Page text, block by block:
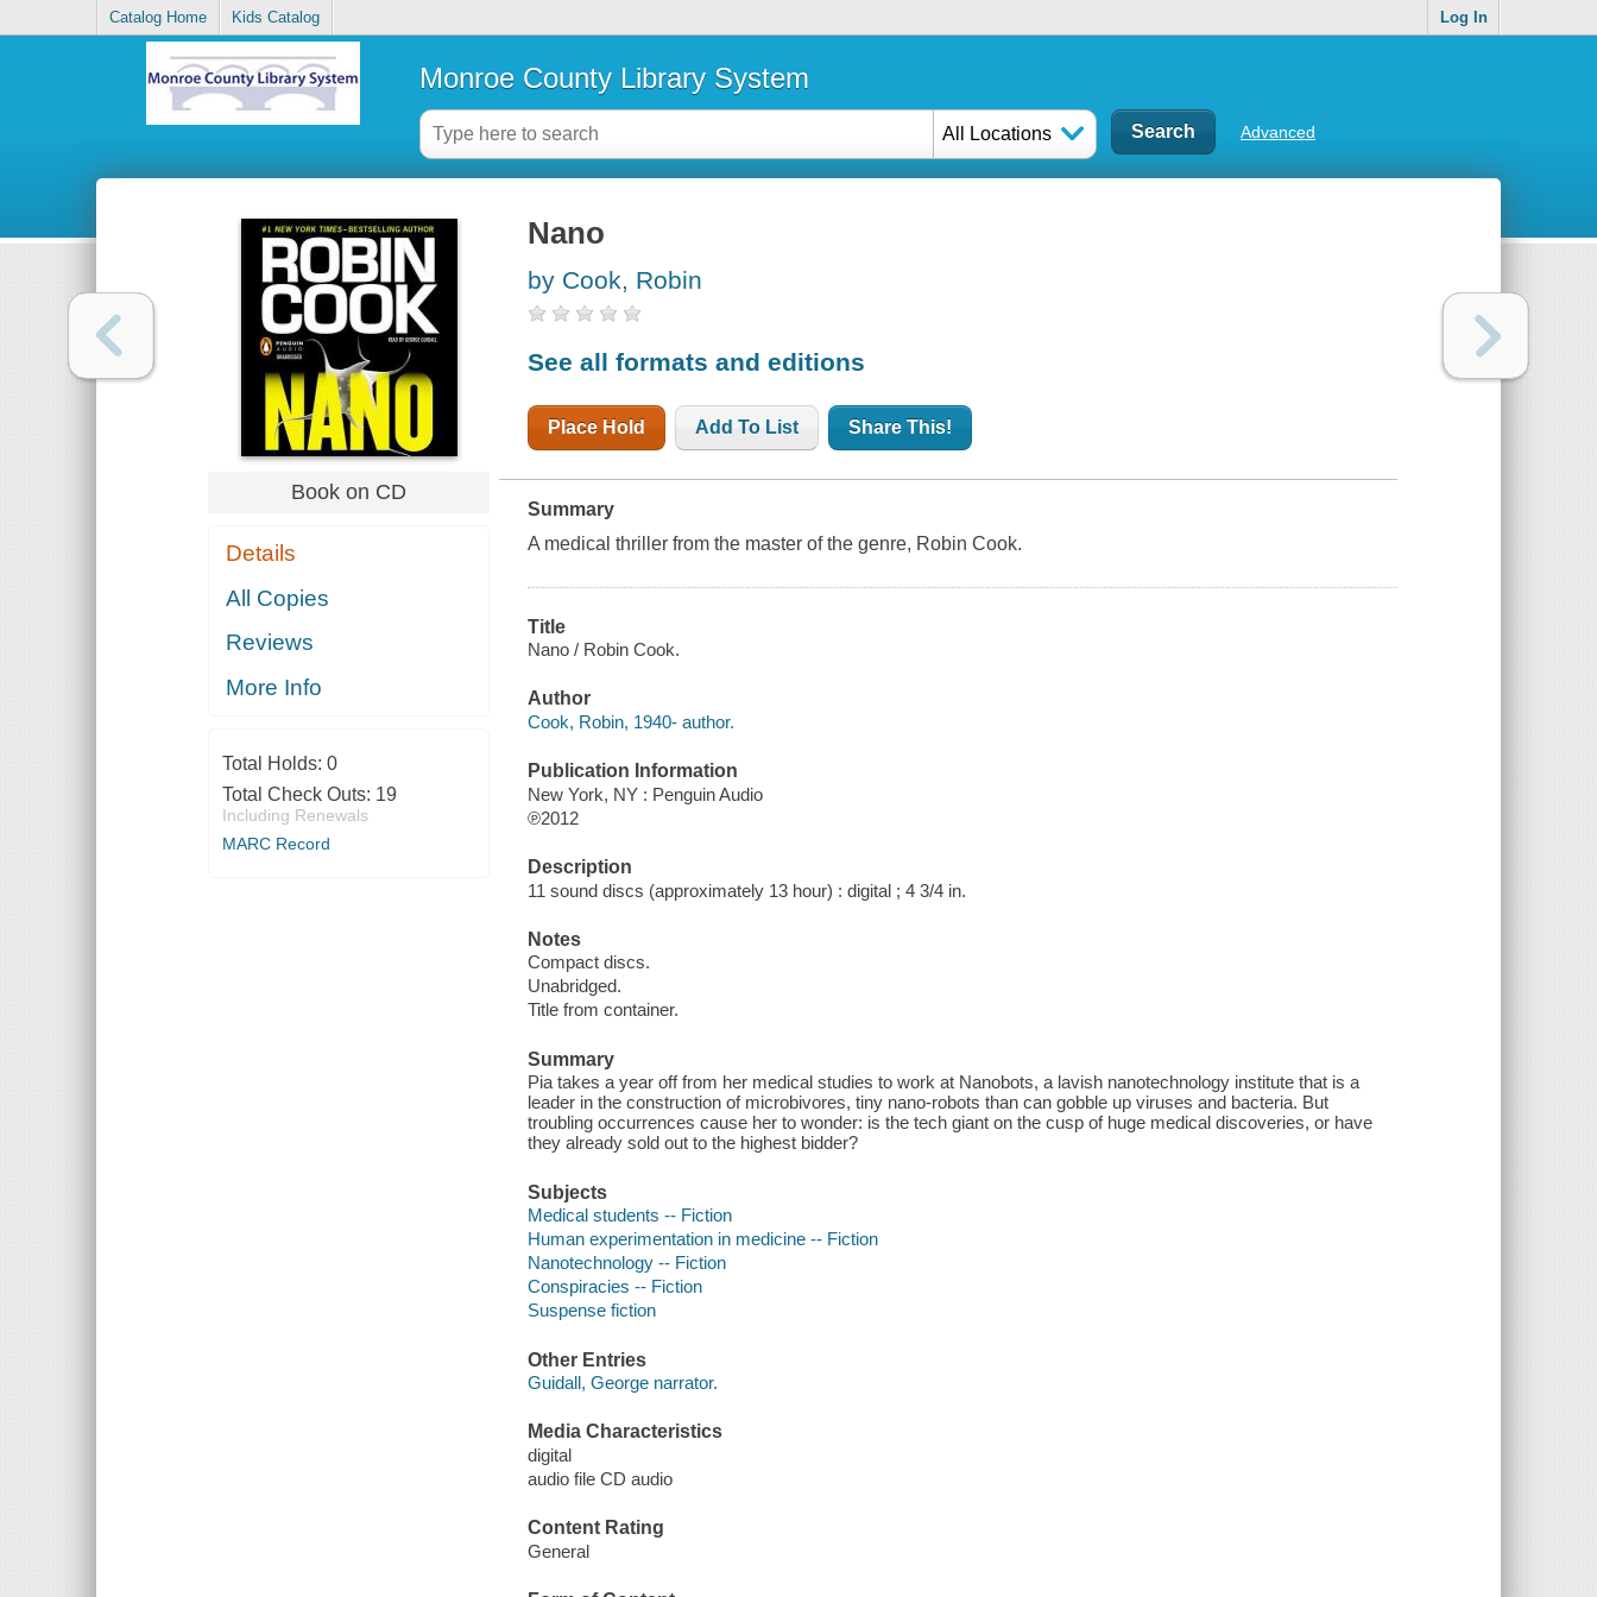
Catalog Home Kids Catalog Log In
Monroe County Library System
All Locations Advanced
Book on CD
Details
All Copies
Reviews
More Info
Total Holds: 0
Total Check Outs: 19
Including Renewals
MARC Record
Nano
by Cook, Robin
See all formats and editions
Place Hold Add To List Share This!
Summary
A medical thriller from the master of the genre, Robin Cook.
Title
Nano / Robin Cook.
Author
Cook, Robin, 1940- author.
Publication Information
New York, NY : Penguin Audio
℗2012
Description
11 sound discs (approximately 13 hour) : digital ; 4 3/4 in.
Notes
Compact discs.
Unabridged.
Title from container.
Summary
Pia takes a year off from her medical studies to work at Nanobots, a lavish nanotechnology institute that is a
leader in the construction of microbivores, tiny nano-robots than can gobble up viruses and bacteria. But
troubling occurrences cause her to wonder: is the tech giant on the cusp of huge medical discoveries, or have
they already sold out to the highest bidder?
Subjects
Medical students -- Fiction
Human experimentation in medicine -- Fiction
Nanotechnology -- Fiction
Conspiracies -- Fiction
Suspense fiction
Other Entries
Guidall, George narrator.
Media Characteristics
digital
audio file CD audio
Content Rating
General